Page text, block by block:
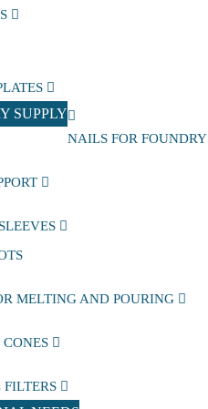
SUPPLY
NAILS FOR FOUNDRY
MELTING AND POURING